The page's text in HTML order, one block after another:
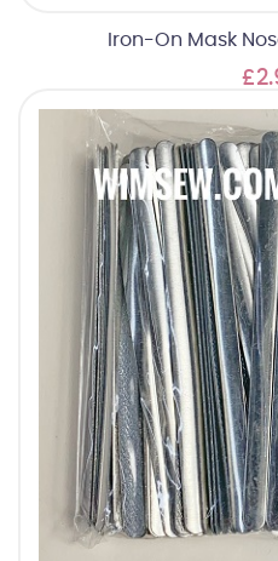
Iron-On Mask